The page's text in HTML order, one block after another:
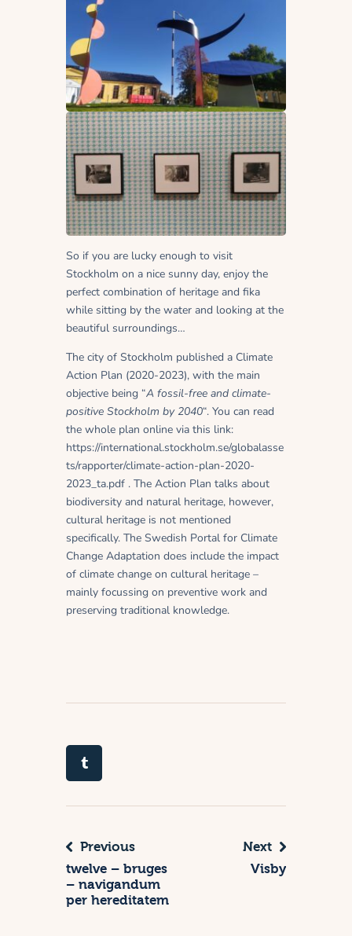
So if you are lucky enough to visit
Stockholm on a nice sunny day, enjoy the
perfect combination of heritage and fika
while sitting by the water and looking at the
beautiful surroundings…
The city of Stockholm published a Climate
Action Plan (2020-2023), with the main
objective being “A fossil-free and climate-
positive Stockholm by 2040“. You can read
the whole plan online via this link:
https://international.stockholm.se/globalasse
ts/rapporter/climate-action-plan-2020-
2023_ta.pdf . The Action Plan talks about
biodiversity and natural heritage, however,
cultural heritage is not mentioned
specifically. The Swedish Portal for Climate
Change Adaptation does include the impact
of climate change on cultural heritage –
mainly focussing on preventive work and
preserving traditional knowledge.
Previous
twelve – bruges
– navigandum
per hereditatem
Next
Visby